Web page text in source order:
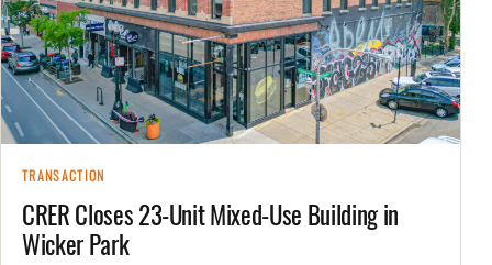
TRANSACTION
CRER Closes 23-Unit Mixed-Use Building in
Wicker Park